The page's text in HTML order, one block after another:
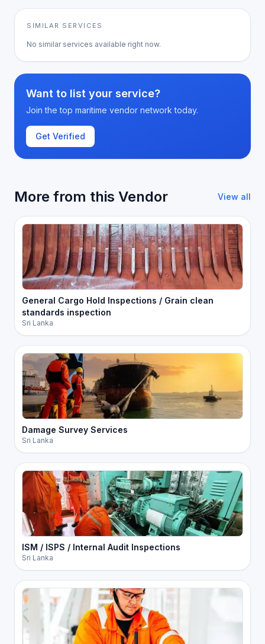
SIMILAR SERVICES
No similar services available right now.
Want to list your service?
Join the top maritime vendor network today.
Get Verified
More from this Vendor View all
General Cargo Hold Inspections / Grain clean
standards inspection
Sri Lanka
Damage Survey Services
Sri Lanka
ISM / ISPS / Internal Audit Inspections
Sri Lanka